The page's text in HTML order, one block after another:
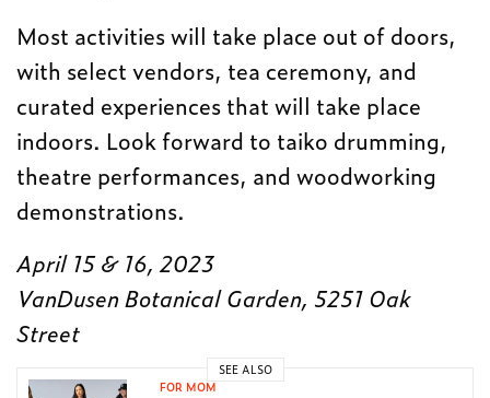
Most activities will take place out of doors,
with select vendors, tea ceremony, and
curated experiences that will take place
indoors. Look forward to taiko drumming,
theatre performances, and woodworking
demonstrations.
April 15 & 16, 2023
VanDusen Botanical Garden, 5251 Oak
Street
SEE ALSO
FOR MOM